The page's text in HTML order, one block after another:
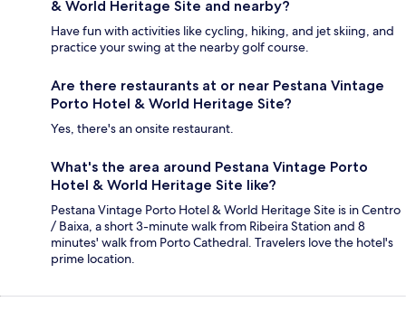
& World Heritage Site and nearby?
Have fun with activities like cycling, hiking, and jet skiing, and
practice your swing at the nearby golf course.
Are there restaurants at or near Pestana Vintage
Porto Hotel & World Heritage Site?
Yes, there's an onsite restaurant.
What's the area around Pestana Vintage Porto
Hotel & World Heritage Site like?
Pestana Vintage Porto Hotel & World Heritage Site is in Centro
/ Baixa, a short 3-minute walk from Ribeira Station and 8
minutes' walk from Porto Cathedral. Travelers love the hotel's
prime location.